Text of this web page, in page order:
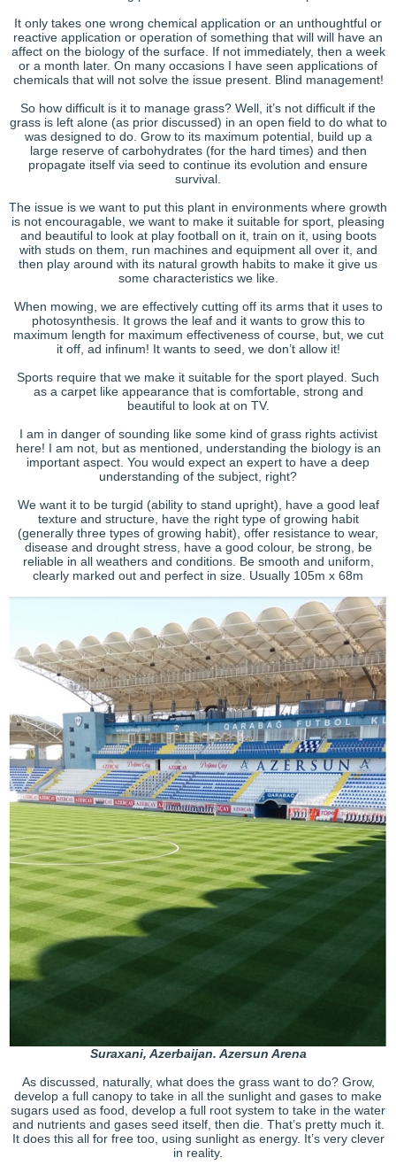
It only takes one wrong chemical application or an unthoughtful or
reactive application or operation of something that will will have an
affect on the biology of the surface. If not immediately, then a week
or a month later. On many occasions I have seen applications of
chemicals that will not solve the issue present. Blind management!
So how difficult is it to manage grass? Well, it’s not difficult if the
grass is left alone (as prior discussed) in an open field to do what to
was designed to do. Grow to its maximum potential, build up a
large reserve of carbohydrates (for the hard times) and then
propagate itself via seed to continue its evolution and ensure
survival.
The issue is we want to put this plant in environments where growth
is not encouragable, we want to make it suitable for sport, pleasing
and beautiful to look at play football on it, train on it, using boots
with studs on them, run machines and equipment all over it, and
then play around with its natural growth habits to make it give us
some characteristics we like.
When mowing, we are effectively cutting off its arms that it uses to
photosynthesis. It grows the leaf and it wants to grow this to
maximum length for maximum effectiveness of course, but, we cut
it off, ad infinum! It wants to seed, we don’t allow it!
Sports require that we make it suitable for the sport played. Such
as a carpet like appearance that is comfortable, strong and
beautiful to look at on TV.
I am in danger of sounding like some kind of grass rights activist
here! I am not, but as mentioned, understanding the biology is an
important aspect. You would expect an expert to have a deep
understanding of the subject, right?
We want it to be turgid (ability to stand upright), have a good leaf
texture and structure, have the right type of growing habit
(generally three types of growing habit), offer resistance to wear,
disease and drought stress, have a good colour, be strong, be
reliable in all weathers and conditions. Be smooth and uniform,
clearly marked out and perfect in size. Usually 105m x 68m
Suraxani, Azerbaijan. Azersun Arena
As discussed, naturally, what does the grass want to do? Grow,
develop a full canopy to take in all the sunlight and gases to make
sugars used as food, develop a full root system to take in the water
and nutrients and gases seed itself, then die. That’s pretty much it.
It does this all for free too, using sunlight as energy. It’s very clever
in reality.